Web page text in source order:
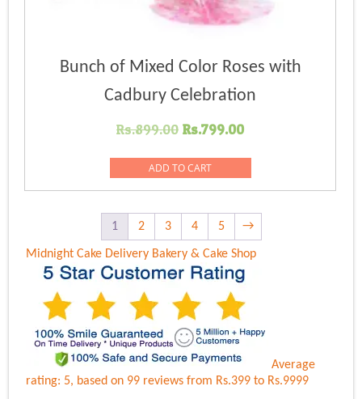
Bunch of Mixed Color Roses with
Cadbury Celebration
Rs.899.00 Original
was:
Rs.899.00.
Rs.799.00Current
Rs.799.00.
ADD TO CART
1 2 3 4 5 →
Midnight Cake Delivery Bakery & Cake Shop
Average
rating: 5, based on 99 reviewsfrom Rs.399 to Rs.9999